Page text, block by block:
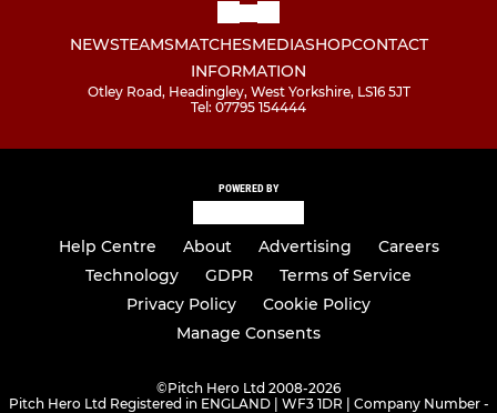
NEWSTEAMSMATCHESMEDIASHOPCONTACT
INFORMATION
Otley Road, Headingley, West Yorkshire, LS16 5JT
Tel: 07795 154444
POWERED BY
Help Centre About Advertising
Careers
Technology
GDPR
Terms of Service
Privacy Policy
Cookie Policy
Manage Consents
©Pitch Hero Ltd 2008-2026
Pitch Hero Ltd Registered in ENGLAND | WF3 1DR | Company Number -